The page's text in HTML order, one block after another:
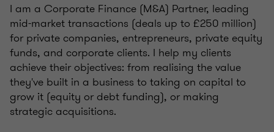
I am a Corporate Finance (M&A) Partner, leading
mid-market transactions (deals up to £250 million)
for private companies, entrepreneurs, private equity
funds, and corporate clients. I help my clients
achieve their objectives: from realising the value
they've built in a business to taking on capital to
grow it (equity or debt funding), or making
strategic acquisitions.